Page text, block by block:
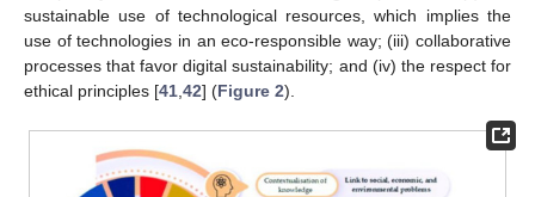
sustainable use of technological resources, which implies the
use of technologies in an eco-responsible way; (iii) collaborative
processes that favor digital sustainability; and (iv) the respect for
ethical principles [41 42] (Figure 2).